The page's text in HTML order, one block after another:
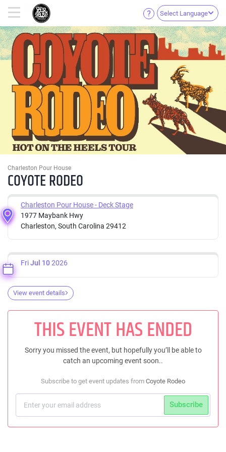
Select Language
Charleston Pour House
COYOTE RODEO
Charleston Pour House - Deck Stage
1977 Maybank Hwy
Charleston, South Carolina 29412
FriJul 102026
View event details
THIS EVENT HAS ENDED
Sorry you missed the event, but hopefully you’ll be able to
catch an upcoming event soon..
Subscribe to get event updates from Coyote Rodeo
Subscribe